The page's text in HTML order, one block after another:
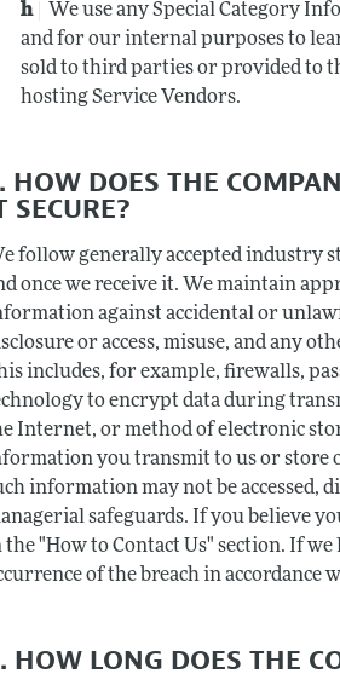
We use any Special Category
and for our internal purposes to
sold to third parties or provided to
hosting Service Vendors.
HOW DOES THE
SECURE?
follow generally accepted industry
once we receive it. We maintain
against accidental or
or access, misuse, and any
includes, for example, firewalls,
to encrypt data during
Internet, or method of electronic
you transmit to us or store
information may not be accessed,
safeguards. If you believe
the "How to Contact Us" section. If
of the breach in accordance
HOW LONG DOES THE